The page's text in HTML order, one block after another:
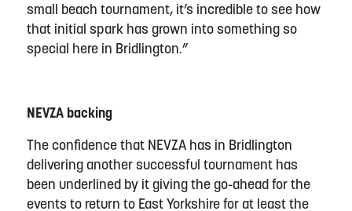
small beach tournament, it’s incredible to see how
that initial spark has grown into something so
special here in Bridlington.”
NEVZA backing
The confidence that NEVZA has in Bridlington
delivering another successful tournament has
been underlined by it giving the go-ahead for the
events to return to East Yorkshire for at least the